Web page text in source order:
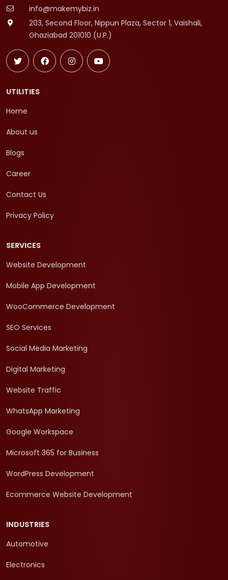
info@makemybiz.in
203, Second Floor, Nippun Plaza, Sector 1, Vaishali,
Ghaziabad 201010 (U.P.)
UTILITIES
Home
About us
Blogs
Career
Contact Us
Privacy Policy
SERVICES
Website Development
Mobile App Development
WooCommerce Development
SEO Services
Social Media Marketing
Digital Marketing
Website Traffic
WhatsApp Marketing
Google Workspace
Microsoft 365 for Business
WordPress Development
Ecommerce Website Development
INDUSTRIES
Automotive
Electronics